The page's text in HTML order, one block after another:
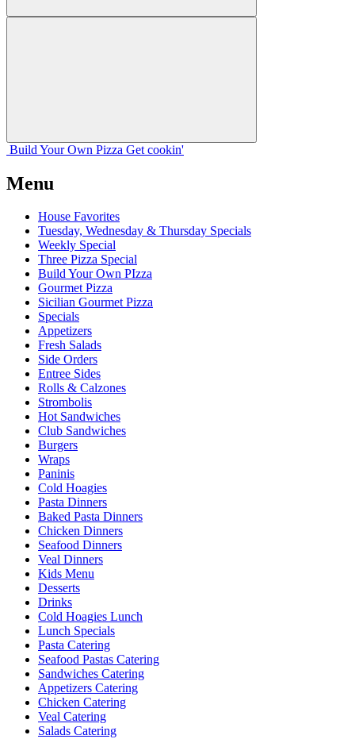
Build Your Own Pizza Get cookin'
Menu
House Favorites
Tuesday, Wednesday & Thursday Specials
Weekly Special
Three Pizza Special
Build Your Own PIzza
Gourmet Pizza
Sicilian Gourmet Pizza
Specials
Appetizers
Fresh Salads
Side Orders
Entree Sides
Rolls & Calzones
Strombolis
Hot Sandwiches
Club Sandwiches
Burgers
Wraps
Paninis
Cold Hoagies
Pasta Dinners
Baked Pasta Dinners
Chicken Dinners
Seafood Dinners
Veal Dinners
Kids Menu
Desserts
Drinks
Cold Hoagies Lunch
Lunch Specials
Pasta Catering
Seafood Pastas Catering
Sandwiches Catering
Appetizers Catering
Chicken Catering
Veal Catering
Salads Catering